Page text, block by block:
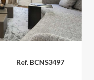
Ref. BCNS3497